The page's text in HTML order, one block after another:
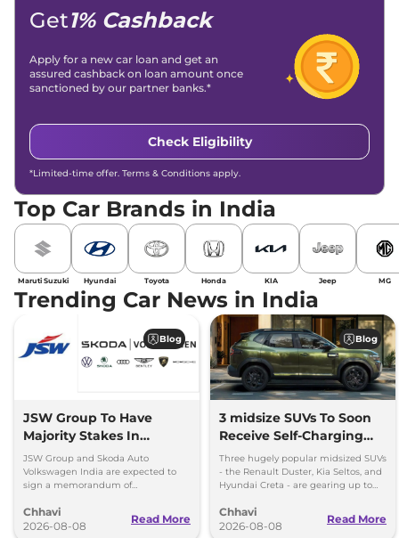
Get1% Cashback
Apply for a new car loan and get an
assured cashback on loan amount once
sanctioned by our partner banks.*
Check Eligibility
*Limited-time offer. Terms & Conditions apply.
Top Car Brands in India
Maruti Suzuki Hyundai Toyota Honda KIA Jeep MG
Trending Car News in India
Blog
JSW Group To Have
Majority Stakes In
Proposed JV With
Volkswagen-Skoda India
JSW Group and Skoda Auto
Volkswagen India are expected to
sign a memorandum of
couple of months.
Chhavi
2026-08-08
Read More
Blog
3 midsize SUVs To Soon
Receive Self-Charging
Strong Hybrid Engine
Three hugely popular midsized SUVs
- the Renault Duster, Kia Seltos, and
Hyundai Creta - are gearing up to
hybrid powertrains.
Chhavi
2026-08-08
Read More